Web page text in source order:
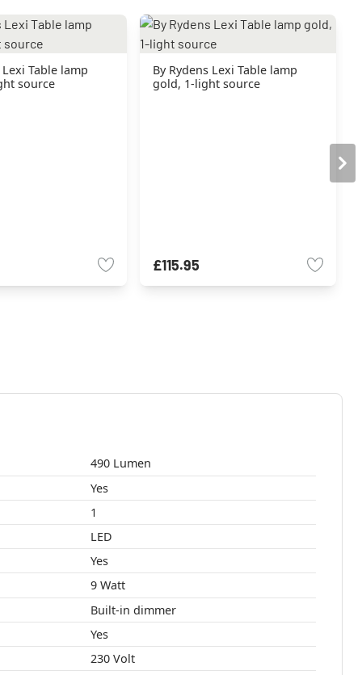
Lexi Table lamp
source
By Rydens Lexi Table lamp
gold, 1-light source
£115.95
490 Lumen
Yes
1
LED
Yes
9 Watt
Built-in dimmer
Yes
230 Volt